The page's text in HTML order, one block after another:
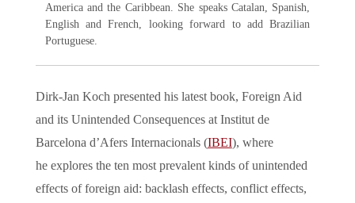
America and the Caribbean. She speaks Catalan, Spanish,
English and French, looking forward to add Brazilian
Portuguese.
Dirk-Jan Koch presented his latest book, Foreign Aid
and its Unintended Consequences at Institut de
Barcelona d’Afers Internacionals (IBEI), where
he explores the ten most prevalent kinds of unintended
effects of foreign aid: backlash effects, conflict effects,